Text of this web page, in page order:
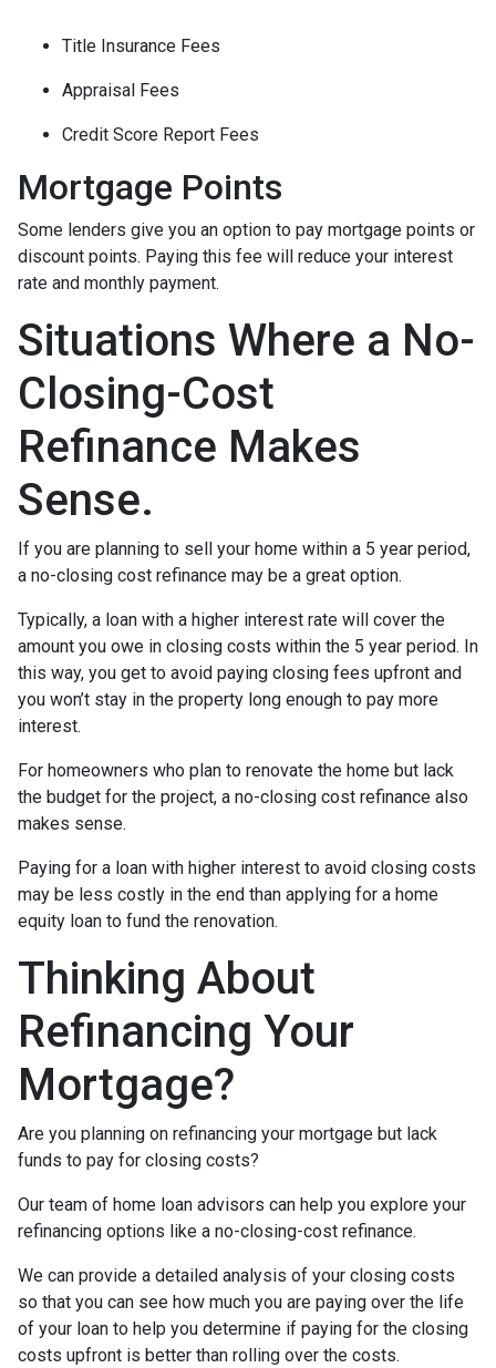
Title Insurance Fees
Appraisal Fees
Credit Score Report Fees
Mortgage Points
Some lenders give you an option to pay mortgage points or
discount points. Paying this fee will reduce your interest
rate and monthly payment.
Situations Where a No-
Closing-Cost
Refinance Makes
Sense.
If you are planning to sell your home within a 5 year period,
a no-closing cost refinance may be a great option.
Typically, a loan with a higher interest rate will cover the
amount you owe in closing costs within the 5 year period. In
this way, you get to avoid paying closing fees upfront and
you won’t stay in the property long enough to pay more
interest.
For homeowners who plan to renovate the home but lack
the budget for the project, a no-closing cost refinance also
makes sense.
Paying for a loan with higher interest to avoid closing costs
may be less costly in the end than applying for a home
equity loan to fund the renovation.
Thinking About
Refinancing Your
Mortgage?
Are you planning on refinancing your mortgage but lack
funds to pay for closing costs?
Our team of home loan advisors can help you explore your
refinancing options like a no-closing-cost refinance.
We can provide a detailed analysis of your closing costs
so that you can see how much you are paying over the life
of your loan to help you determine if paying for the closing
costs upfront is better than rolling over the costs.